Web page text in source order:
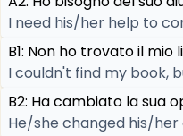
I need his/her help to
B1: Non ho trovato il
I couldn't find my book,
B2: Ha cambiato la sua
He/she changed his/